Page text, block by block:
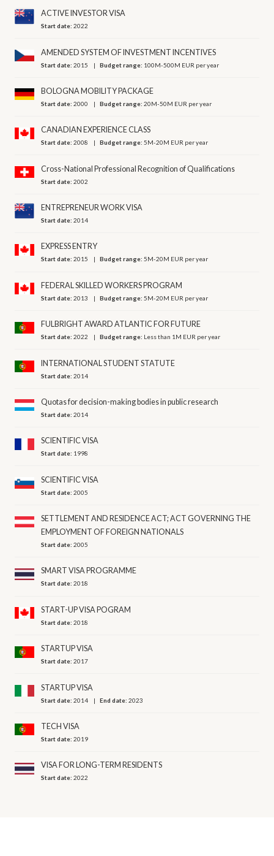
ACTIVE INVESTOR VISA
Start date:2022
AMENDED SYSTEM OF INVESTMENT INCENTIVES
Start date:2015 Budget range: 100M-500M EUR per year
BOLOGNA MOBILITY PACKAGE
Start date:2000 Budget range:20M-50M EUR per year
CANADIAN EXPERIENCE CLASS
Start date:2008 Budget range:5M-20M EUR per year
Cross-National Professional Recognition of Qualifications
Start date:2002
ENTREPRENEUR WORK VISA
Start date:2014
EXPRESS ENTRY
Start date:2015 Budget range:5M-20M EUR per year
FEDERAL SKILLED WORKERS PROGRAM
Start date:2013 Budget range:5M-20M EUR per year
FULBRIGHT AWARD ATLANTIC FOR FUTURE
Start date:2022 Budget range: Less than 1M EUR per year
INTERNATIONAL STUDENT STATUTE
Start date:2014
Quotas for decision-making bodies in public research
Start date:2014
SCIENTIFIC VISA
Start date: 1998
SCIENTIFIC VISA
Start date:2005
SETTLEMENT AND RESIDENCE ACT; ACT GOVERNING THE
EMPLOYMENT OF FOREIGN NATIONALS
Start date:2005
SMART VISA PROGRAMME
Start date:2018
START-UP VISA POGRAM
Start date:2018
STARTUP VISA
Start date:2017
STARTUP VISA
Start date:2014 End date:2023
TECH VISA
Start date:2019
VISA FOR LONG-TERM RESIDENTS
Start date:2022